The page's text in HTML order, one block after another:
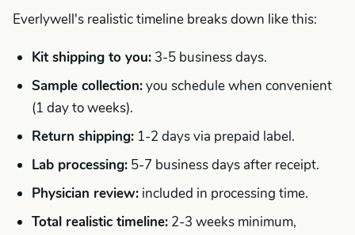
Everlywell's realistic timeline breaks down like this:
Kit shipping to you: 3-5 business days.
Sample collection:you schedule when convenient
(1 day to weeks).
Return shipping: 1-2 days via prepaid label.
Lab processing: 5-7 business days after receipt.
Physician review: included in processing time.
Total realistic timeline: 2-3 weeks minimum,